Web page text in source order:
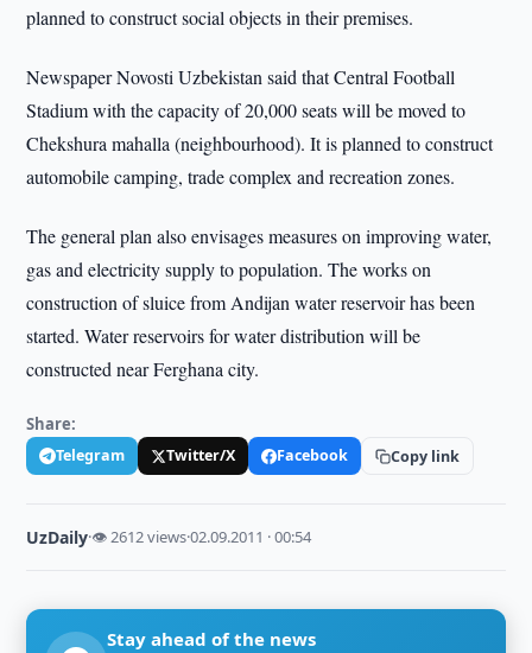
planned to construct social objects in their premises.
Newspaper Novosti Uzbekistan said that Central Football
Stadium with the capacity of 20,000 seats will be moved to
Chekshura mahalla (neighbourhood). It is planned to construct
automobile camping, trade complex and recreation zones.
The general plan also envisages measures on improving water,
gas and electricity supply to population. The works on
construction of sluice from Andijan water reservoir has been
started. Water reservoirs for water distribution will be
constructed near Ferghana city.
Share:
Telegram Twitter/X Facebook Copy link
UzDaily·👁 2612 views·02.09.2011 · 00:54
Stay ahead of the news